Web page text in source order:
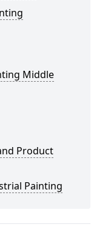
Middle
Product
Painting